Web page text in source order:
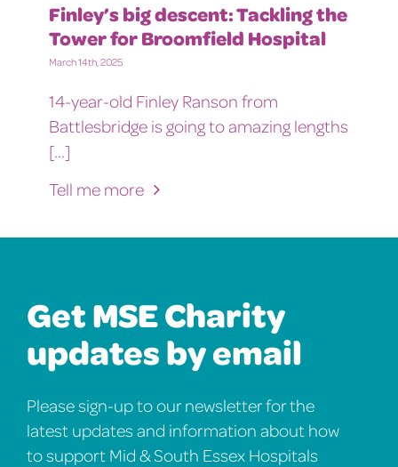
Finley’s big descent: Tackling the
Tower for Broomfield Hospital
March 14th, 2025
14-year-old Finley Ranson from
Battlesbridge is going to amazing lengths
[...]
Tell me more
Get MSE Charity
updates by email
Please sign-up to our newsletter for the
latest updates and information about how
to support Mid & South Essex Hospitals